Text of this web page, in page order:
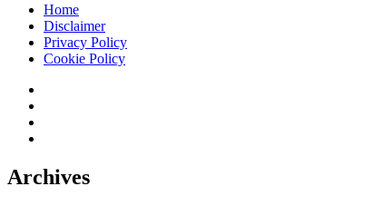
Home
Disclaimer
Privacy Policy
Cookie Policy
Archives